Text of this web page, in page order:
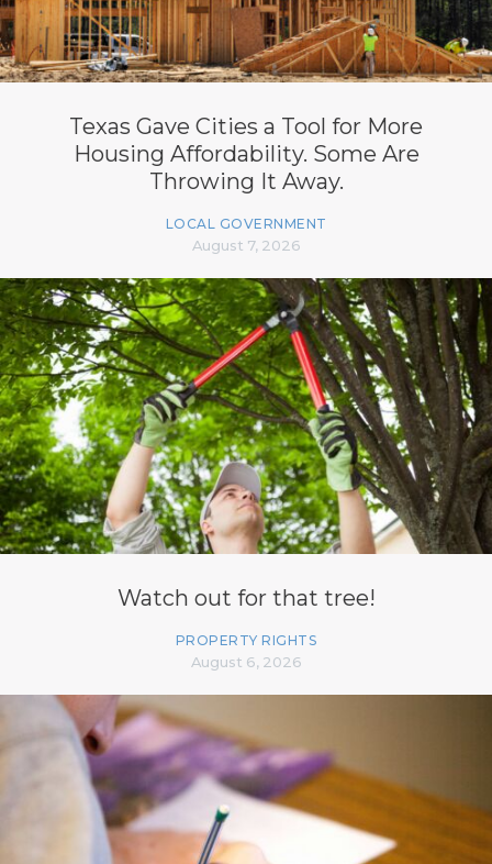
Texas Gave Cities a Tool for More
Housing Affordability. Some Are
Throwing It Away.
LOCAL GOVERNMENT
August 7, 2026
Watch out for that tree!
PROPERTY RIGHTS
August 6, 2026